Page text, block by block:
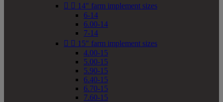
  14" farm implement sizes
6-14
6.00-14
7-14
  15" farm implement sizes
4.00-15
5.00-15
5.90-15
6.40-15
6.70-15
7.60-15